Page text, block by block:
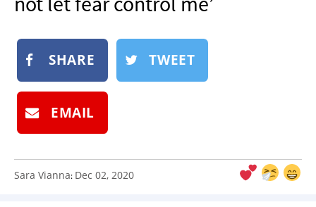
SHARE TWEET
EMAIL
Sara Vianna: Dec 02, 2020